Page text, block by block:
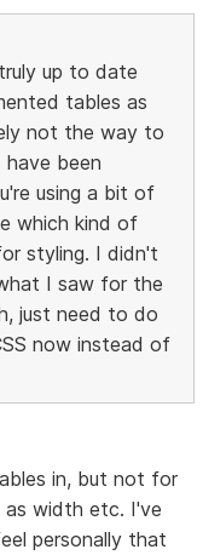
up to date
tables as
not the way to
been
using a bit of
which kind of
styling. I didn't
I saw for the
just need to do
now instead of
in, but not for
as width etc. I've
personally that